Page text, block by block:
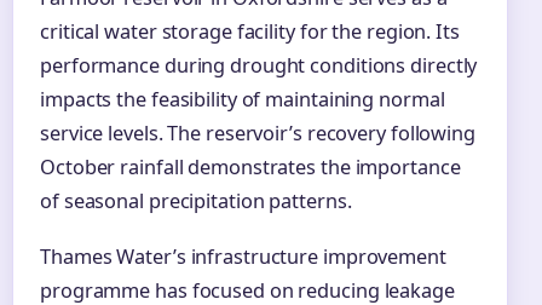
critical water storage facility for the region. Its
performance during drought conditions directly
impacts the feasibility of maintaining normal
service levels. The reservoir’s recovery following
October rainfall demonstrates the importance
of seasonal precipitation patterns.
Thames Water’s infrastructure improvement
programme has focused on reducing leakage